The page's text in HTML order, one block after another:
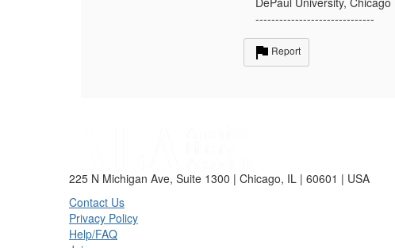
------------------------------
Report
225 N Michigan Ave, Suite 1300 | Chicago, IL | 60601 | USA
Contact Us
Privacy Policy
Help/FAQ